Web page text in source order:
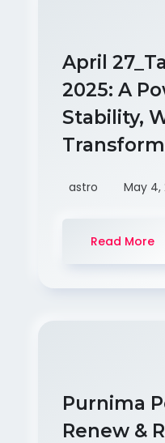
April
2025: A
Stability,
astro May 4,
Read More
Purnima
Renew &